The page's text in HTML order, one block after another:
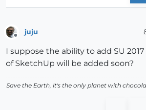
juju
I suppose the ability to add SU
of SketchUp will be added soon?
Save the Earth, it's the only planet with